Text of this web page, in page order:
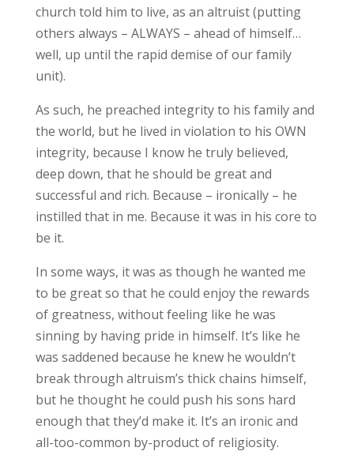
church told him to live, as an altruist (putting
others always – ALWAYS – ahead of himself…
well, up until the rapid demise of our family
unit).
As such, he preached integrity to his family and
the world, but he lived in violation to his OWN
integrity, because I know he truly believed,
deep down, that he should be great and
successful and rich. Because – ironically – he
instilled that in me. Because it was in his core to
be it.
In some ways, it was as though he wanted me
to be great so that he could enjoy the rewards
of greatness, without feeling like he was
sinning by having pride in himself. It’s like he
was saddened because he knew he wouldn’t
break through altruism’s thick chains himself,
but he thought he could push his sons hard
enough that they’d make it. It’s an ironic and
all-too-common by-product of religiosity.